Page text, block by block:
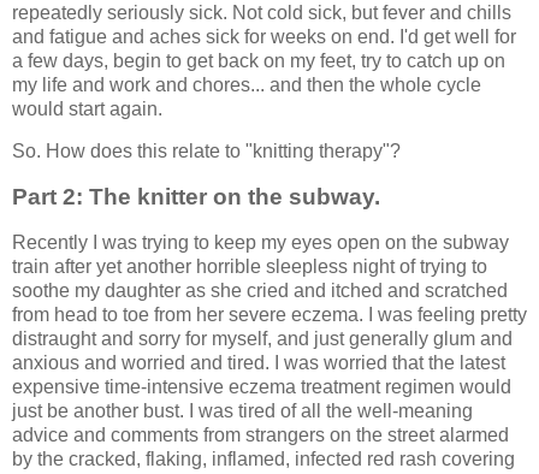
repeatedly seriously sick. Not cold sick, but fever and chills
and fatigue and aches sick for weeks on end. I'd get well for
a few days, begin to get back on my feet, try to catch up on
my life and work and chores... and then the whole cycle
would start again.
So. How does this relate to "knitting therapy"?
Part 2: The knitter on the subway.
Recently I was trying to keep my eyes open on the subway
train after yet another horrible sleepless night of trying to
soothe my daughter as she cried and itched and scratched
from head to toe from her severe eczema. I was feeling pretty
distraught and sorry for myself, and just generally glum and
anxious and worried and tired. I was worried that the latest
expensive time-intensive eczema treatment regimen would
just be another bust. I was tired of all the well-meaning
advice and comments from strangers on the street alarmed
by the cracked, flaking, inflamed, infected red rash covering